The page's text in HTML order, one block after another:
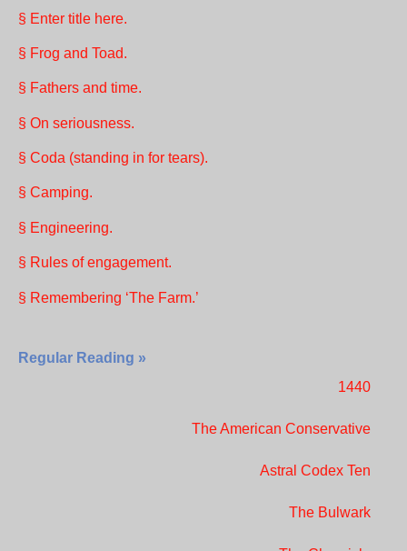
§ Enter title here.
§ Frog and Toad.
§ Fathers and time.
§ On seriousness.
§ Coda (standing in for tears).
§ Camping.
§ Engineering.
§ Rules of engagement.
§ Remembering ‘The Farm.’
Regular Reading »
1440
The American Conservative
Astral Codex Ten
The Bulwark